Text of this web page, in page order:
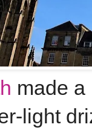
made
light